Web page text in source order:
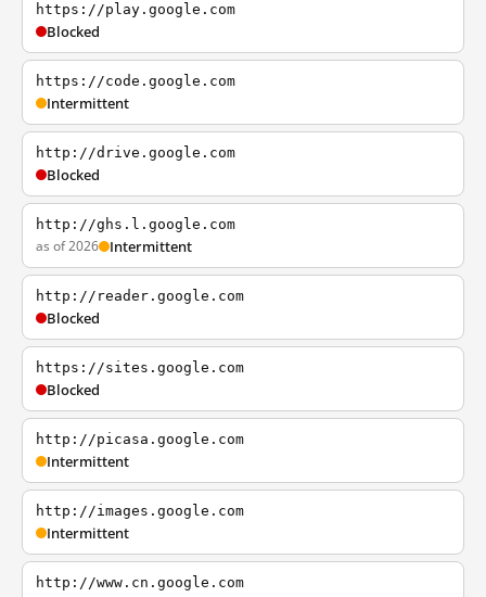
https://play.google.com
Blocked
https://code.google.com
Intermittent
http://drive.google.com
Blocked
http://ghs.l.google.com
as of 2026 Intermittent
http://reader.google.com
Blocked
https://sites.google.com
Blocked
http://picasa.google.com
Intermittent
http://images.google.com
Intermittent
http://www.cn.google.com